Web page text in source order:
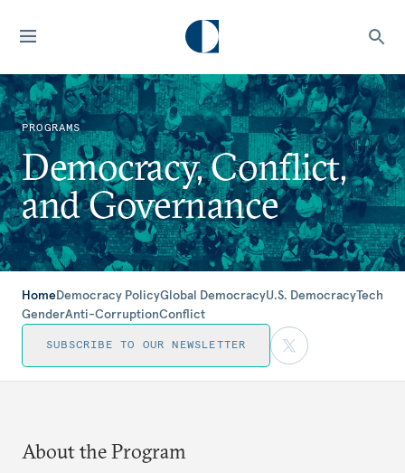
PROGRAMS
Democracy, Conflict,
and Governance
HomeDemocracy PolicyGlobal DemocracyU.S. DemocracyTech
GenderAnti-CorruptionConflict
SUBSCRIBE TO OUR NEWSLETTER
About the Program